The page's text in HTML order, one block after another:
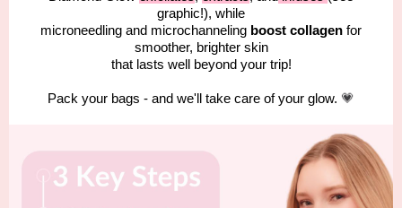
graphic!), while
microneedling and microchanneling boost collagen for
smoother, brighter skin
that lasts well beyond your trip!
Pack your bags - and we'll take care of your glow. 💗